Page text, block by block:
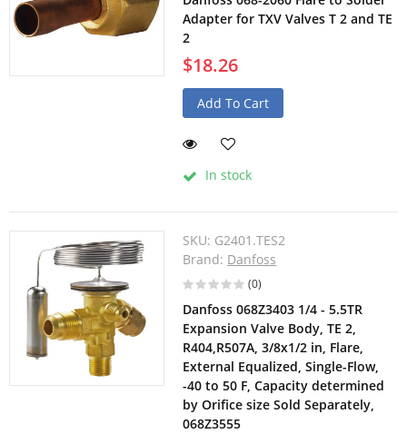
Adapter for TXV Valves T 2 and TE
2
$18.26
Add To Cart
In stock
SKU: G2401.TES2
Brand: Danfoss
(0)
Danfoss 068Z3403 1/4 - 5.5TR
Expansion Valve Body, TE 2,
R404,R507A, 3/8x1/2 in, Flare,
External Equalized, Single-Flow,
-40 to 50 F, Capacity determined
by Orifice size Sold Separately,
068Z3555